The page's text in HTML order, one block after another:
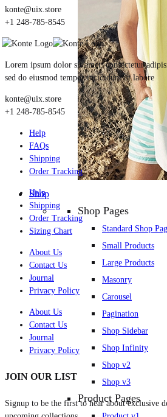
Shop
Shop Pages
Standard Shop
Small Products
Large Products
Masonry
Carousel
Pagination
Shop Sidebar
Shop Infinity
Shop v2
Shop v3
Product Pages
konte@uix.store
+1 248-785-8545
Lorem ipsum dolor sit amet, consectetur
sed do eiusmod tempor incididunt ut labore
konte@uix.store
+1 248-785-8545
Help
FAQs
Shipping
Order Tracking
Help
Shipping
Order Tracking
Sizing Chart
About Us
Contact Us
Journal
Privacy Policy
About Us
Contact Us
Journal
Privacy Policy
JOIN OUR LIST
Signup to be the first to hear about exclusive